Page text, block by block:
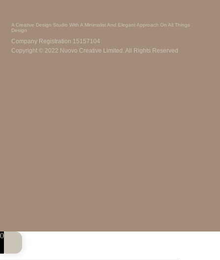
A Creative Design Studio With A Minimalist And Elegant Approach On All Things
Design
Company Registration 15157104
Copyright © 2022 Nuovo Creative Limited. All Rights Reserved
0